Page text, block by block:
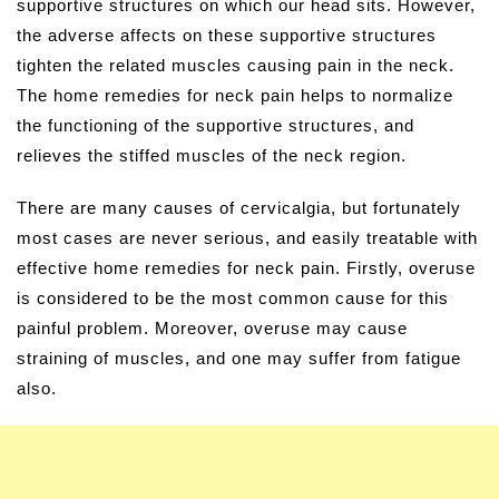
supportive structures on which our head sits. However,
the adverse affects on these supportive structures
tighten the related muscles causing pain in the neck.
The home remedies for neck pain helps to normalize
the functioning of the supportive structures, and
relieves the stiffed muscles of the neck region.
There are many causes of cervicalgia, but fortunately
most cases are never serious, and easily treatable with
effective home remedies for neck pain. Firstly, overuse
is considered to be the most common cause for this
painful problem. Moreover, overuse may cause
straining of muscles, and one may suffer from fatigue
also.